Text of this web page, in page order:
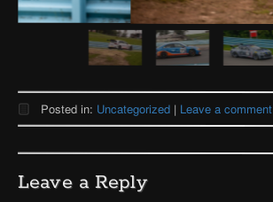
Posted in: Uncategorized | Leave a comment
Leave a Reply